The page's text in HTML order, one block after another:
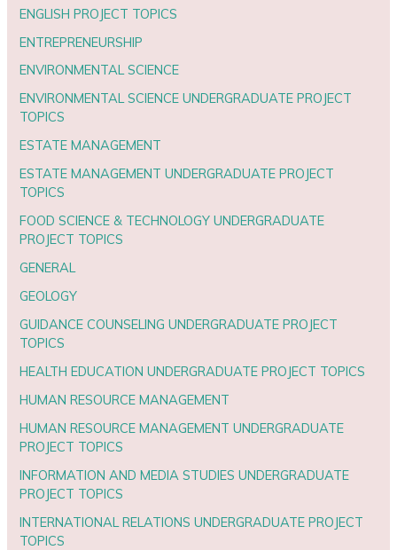
ENGLISH PROJECT TOPICS
ENTREPRENEURSHIP
ENVIRONMENTAL SCIENCE
ENVIRONMENTAL SCIENCE UNDERGRADUATE PROJECT
TOPICS
ESTATE MANAGEMENT
ESTATE MANAGEMENT UNDERGRADUATE PROJECT
TOPICS
FOOD SCIENCE & TECHNOLOGY UNDERGRADUATE
PROJECT TOPICS
GENERAL
GEOLOGY
GUIDANCE COUNSELING UNDERGRADUATE PROJECT
TOPICS
HEALTH EDUCATION UNDERGRADUATE PROJECT TOPICS
HUMAN RESOURCE MANAGEMENT
HUMAN RESOURCE MANAGEMENT UNDERGRADUATE
PROJECT TOPICS
INFORMATION AND MEDIA STUDIES UNDERGRADUATE
PROJECT TOPICS
INTERNATIONAL RELATIONS UNDERGRADUATE PROJECT
TOPICS